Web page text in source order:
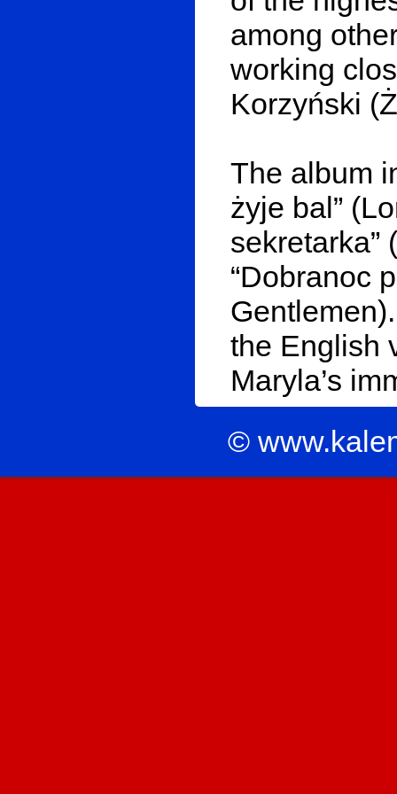
among
working
Korzyński
The album
żyje bal”
sekretarka”
“Dobranoc
the English
Maryla’s
©